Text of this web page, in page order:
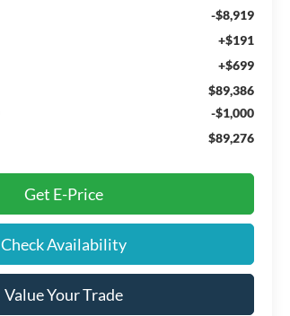
-$8,919
+$191
+$699
$89,386
-$1,000
$89,276
Get E-Price
Check Availability
Value Your Trade